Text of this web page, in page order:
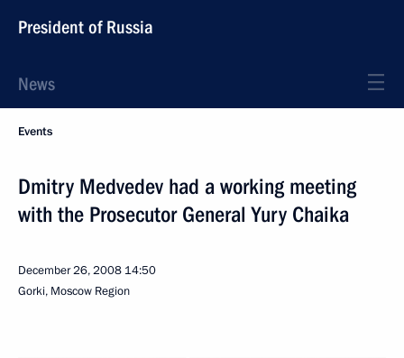
President of Russia
News
Events
Dmitry Medvedev had a working meeting
with the Prosecutor General Yury Chaika
December 26, 2008 14:50
Gorki, Moscow Region